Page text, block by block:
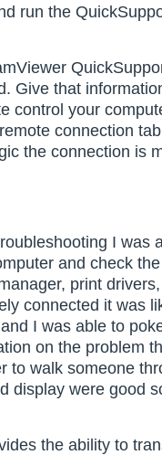
run the
Give that
control your
connection
the connection is
I was
and check
print
connected it was
I was able to
on the problem
to walk someone
display were good
the ability to